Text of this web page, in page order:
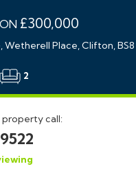
£300,000
Wetherell Place, Clifton, BS8
2
property call: